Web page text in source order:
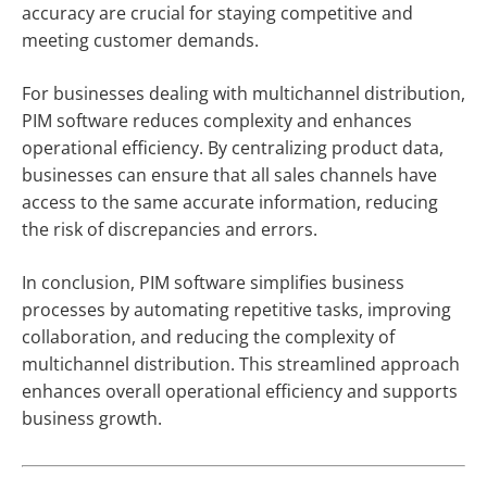
accuracy are crucial for staying competitive and
meeting customer demands.
For businesses dealing with multichannel distribution,
PIM software reduces complexity and enhances
operational efficiency. By centralizing product data,
businesses can ensure that all sales channels have
access to the same accurate information, reducing
the risk of discrepancies and errors.
In conclusion, PIM software simplifies business
processes by automating repetitive tasks, improving
collaboration, and reducing the complexity of
multichannel distribution. This streamlined approach
enhances overall operational efficiency and supports
business growth.